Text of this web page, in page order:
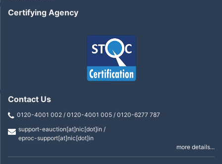
Certifying Agency
Contact Us
0120-4001 002 / 0120-4001 005 / 0120-6277 787
support-eauction[at]nic[dot]in /
eproc-support[at]nic[dot]in
more details...